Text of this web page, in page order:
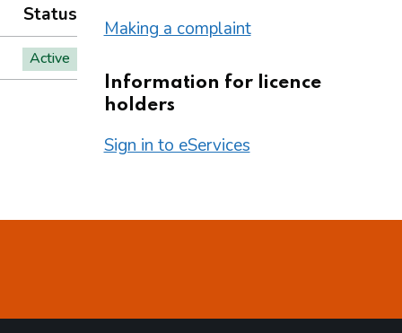
Status
Active
Making a complaint
Information for licence
holders
Sign in to eServices